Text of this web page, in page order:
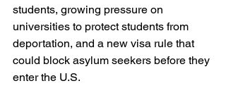
students, growing pressure on
universities to protect students from
deportation, and a new visa rule that
could block asylum seekers before they
enter the U.S.